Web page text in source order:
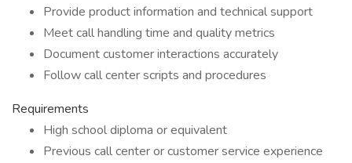
Provide product information and technical support
Meet call handling time and quality metrics
Document customer interactions accurately
Follow call center scripts and procedures
Requirements
High school diploma or equivalent
Previous call center or customer service experience